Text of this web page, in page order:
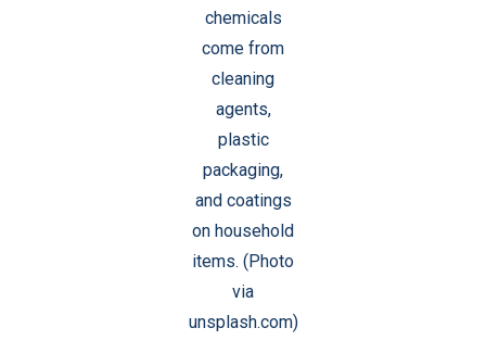
chemicals
come from
cleaning
agents,
plastic
packaging,
and coatings
on household
items. (Photo
via
unsplash.com)